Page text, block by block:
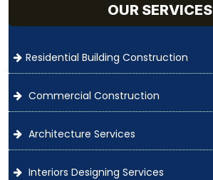
OUR SERVICES
Residential Building Construction
Commercial Construction
Architecture Services
Interiors Designing Services